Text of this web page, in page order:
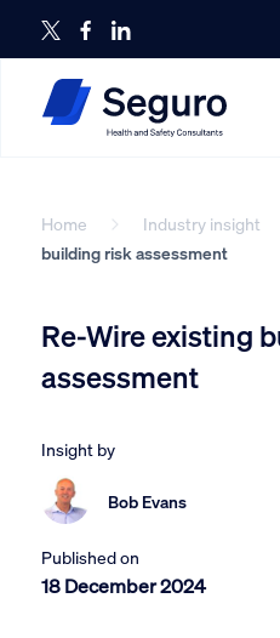
Home Industry insight
building risk assessment
Re-Wire existing
assessment
Insight by
Bob Evans
Published on
18 December 2024